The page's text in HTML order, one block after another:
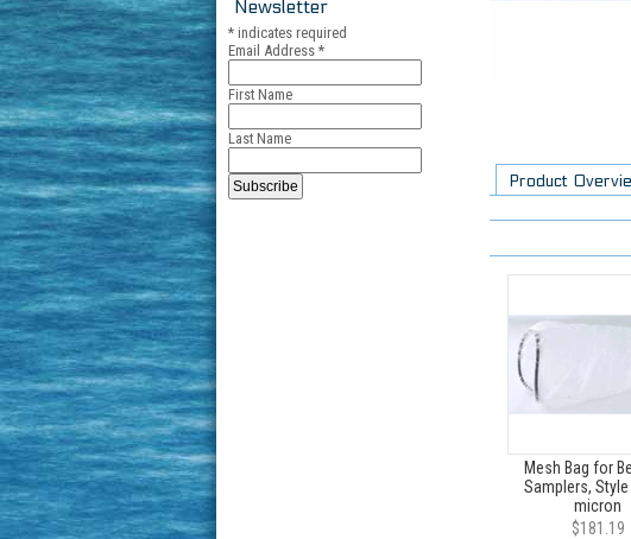
Newsletter
* indicates required
Email Address *
First Name
Last Name
Product
Mesh Bag for
Samplers, Style
micron
$181.19